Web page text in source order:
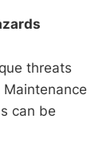
threats
can be